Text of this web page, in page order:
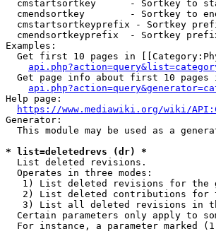
cmstartsortkey      - Sortkey to
cmendsortkey        - Sortkey to
cmstartsortkeyprefix - Sortkey
cmendsortkeyprefix  - Sortkey
Examples:
Get first 10 pages in
Get page info about first 10 pages
Help page:
https://www.mediawiki.org/wiki/
Generator:
This module may be used as a
* list=deletedrevs (dr) *
  List deleted revisions.
  Operates in three modes:
1) List deleted revisions for the
2) List deleted contributions for
3) List all deleted revisions in
Certain parameters only apply to
For instance, a parameter marked